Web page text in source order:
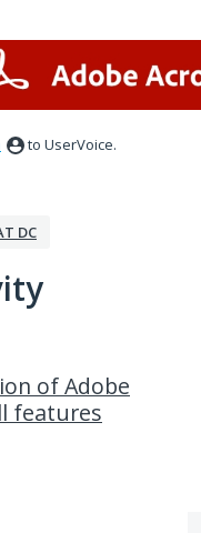
to UserVoice.
DC
of Adobe
features